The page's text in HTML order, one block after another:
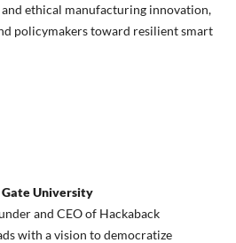
ethical manufacturing innovation,
policymakers toward resilient smart
University
and CEO of Hackaback
with a vision to democratize